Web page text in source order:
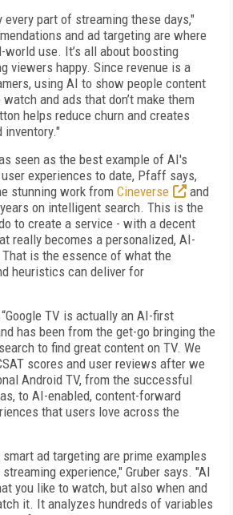
part of streaming these days,"
and ad targeting are where
use. It’s all about boosting
viewers happy. Since revenue is a
using AI to show people content
and ads that don’t make them
helps reduce churn and creates
inventory."
seen as the best example of AI's
experiences to date, Pfaff says,
stunning work from Cineverse
and
on intelligent search. This is the
to create a service - with a decent
really becomes a personalized, AI-
is the essence of what the
heuristics can deliver for
TV is actually an AI-first
has been from the get-go bringing the
to find great content on TV. We
scores and user reviews after we
Android TV, from the successful
to AI-enabled, content-forward
that users love across the
ad targeting are prime examples
experience," Gruber says. "AI
you like to watch, but also when and
it. It analyzes hundreds of variables